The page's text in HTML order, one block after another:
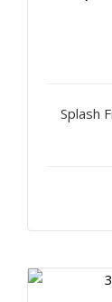
Splash